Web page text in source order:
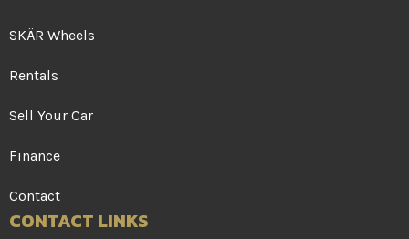
SKÄR Wheels
Rentals
Sell Your Car
Finance
Contact
CONTACT LINKS